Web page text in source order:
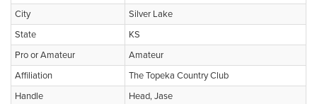
City
Silver Lake
State
KS
Pro or Amateur
Amateur
Affiliation
The Topeka Country Club
Handle
Head, Jase